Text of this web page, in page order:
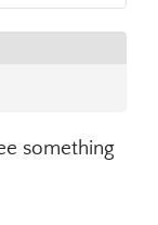
something